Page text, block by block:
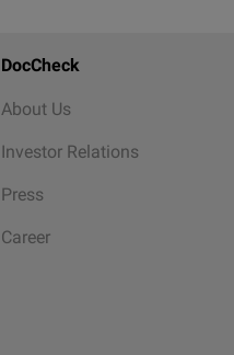
DocCheck
About Us
Investor Relations
Press
Career